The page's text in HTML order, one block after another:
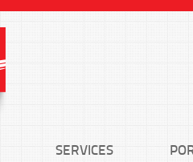
SERVICES